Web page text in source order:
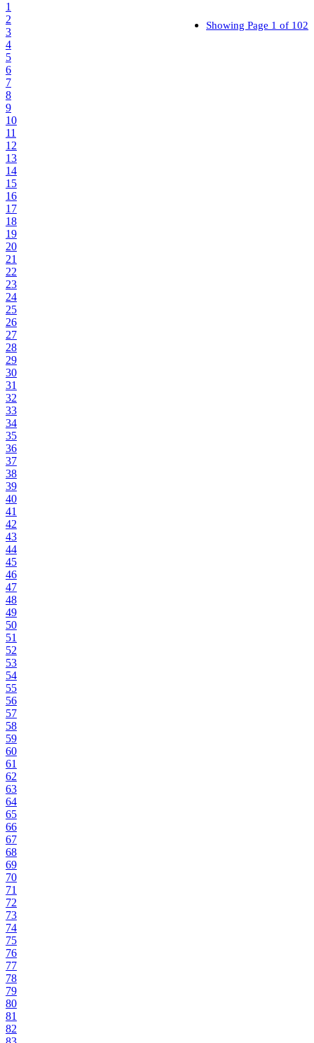
Showing Page 1 of 102
1
2
3
4
5
6
7
8
9
10
11
12
13
14
15
16
17
18
19
20
21
22
23
24
25
26
27
28
29
30
31
32
33
34
35
36
37
38
39
40
41
42
43
44
45
46
47
48
49
50
51
52
53
54
55
56
57
58
59
60
61
62
63
64
65
66
67
68
69
70
71
72
73
74
75
76
77
78
79
80
81
82